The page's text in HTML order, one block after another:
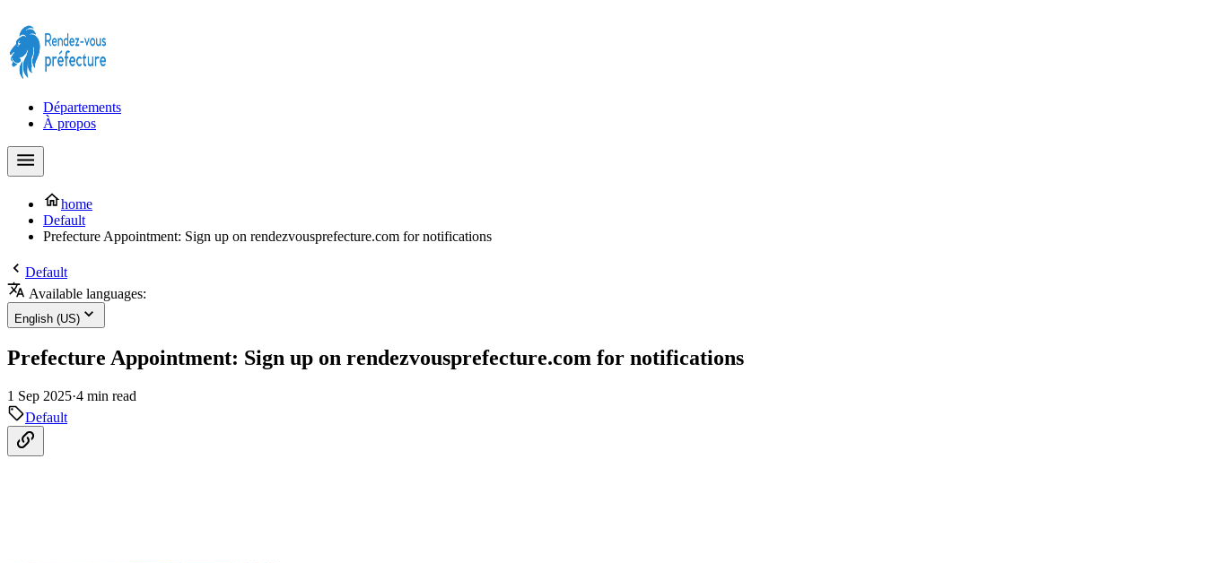
Départements
À propos
home
Default
Prefecture Appointment: Sign up on rendezvousprefecture.com for notifications
Default
Available languages:
English (US)
Prefecture Appointment: Sign up on rendezvousprefecture.com for notifications
1 Sep 2025·4 min read
Default